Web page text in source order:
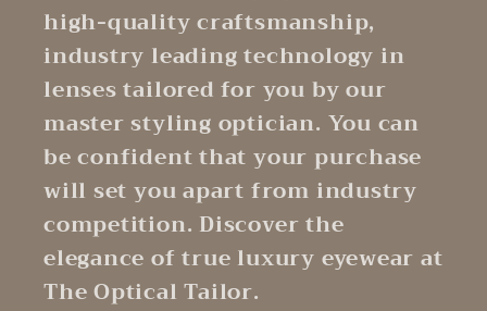
high-quality craftsmanship,
industry leading technology in
lenses tailored for you by our
master styling optician. You can
be confident that your purchase
will set you apart from industry
competition. Discover the
elegance of true luxury eyewear at
The Optical Tailor.